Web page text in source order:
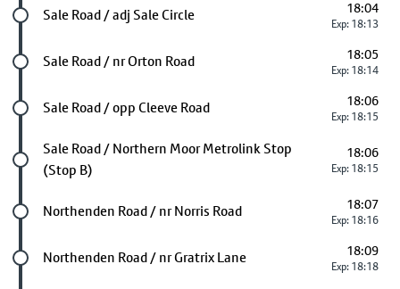
Future stop
Sale Road / adj Sale Circle 18:04
Exp: 18:13
Future stop
Sale Road / nr Orton Road 18:05
Exp: 18:14
Future stop
Sale Road / opp Cleeve Road 18:06
Exp: 18:15
Future stop
Sale Road / Northern Moor Metrolink Stop
(Stop B)
18:06
Exp: 18:15
Future stop
Northenden Road / nr Norris Road 18:07
Exp: 18:16
Future stop
Northenden Road / nr Gratrix Lane 18:09
Exp: 18:18